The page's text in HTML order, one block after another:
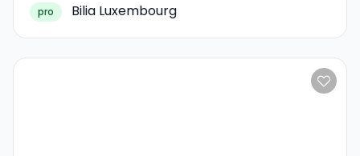
pro Bilia Luxembourg